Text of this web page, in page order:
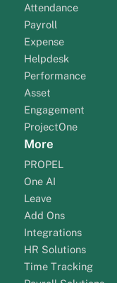
Attendance
Payroll
Expense
Helpdesk
Performance
Asset
Engagement
ProjectOne
More
PROPEL
One AI
Leave
Add Ons
Integrations
HR Solutions
Time Tracking